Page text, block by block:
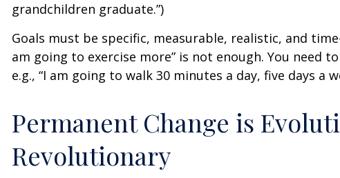
grandchildren graduate.”)
Goals must be specific, measurable, realistic, and
am going to exercise more” is not enough. You need
e.g., “I am going to walk 30 minutes a day, five days a
Permanent Change is
Revolutionary